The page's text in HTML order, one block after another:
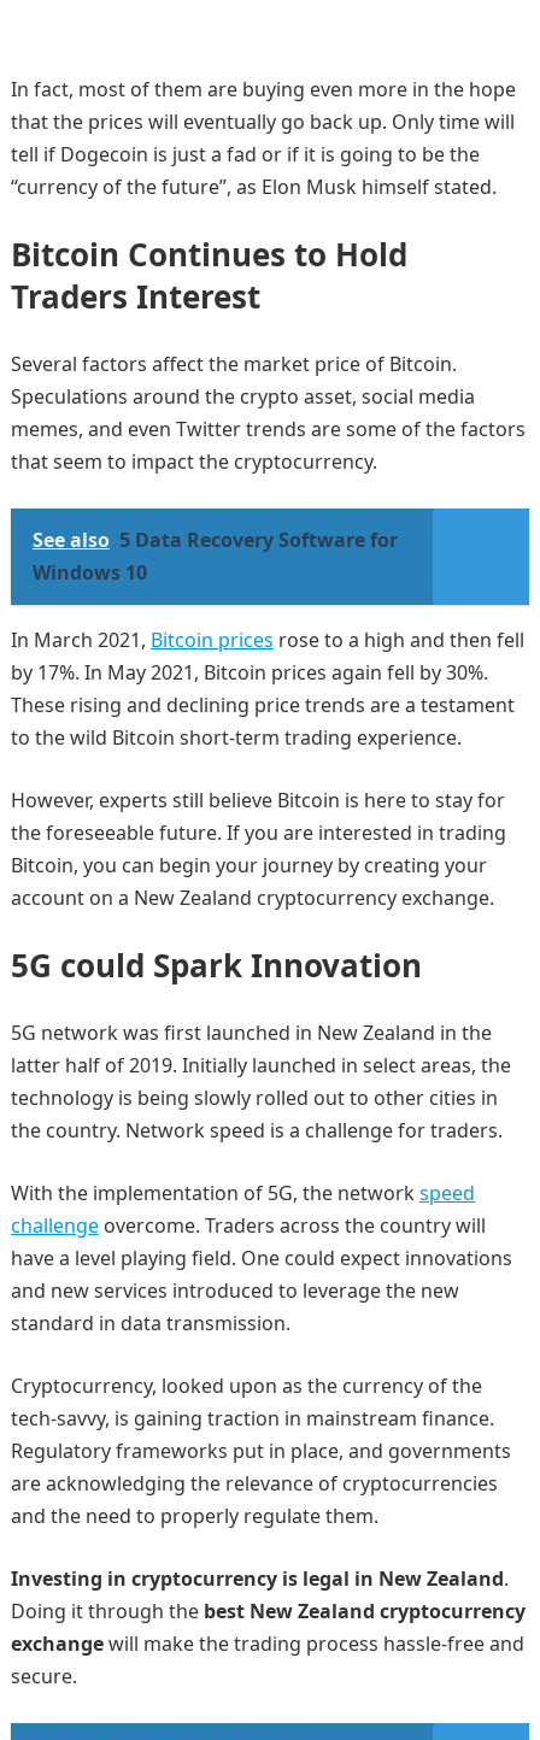
In fact, most of them are buying even more in the hope
that the prices will eventually go back up. Only time will
tell if Dogecoin is just a fad or if it is going to be the
“currency of the future”, as Elon Musk himself stated.
Bitcoin Continues to Hold
Traders Interest
Several factors affect the market price of Bitcoin.
Speculations around the crypto asset, social media
memes, and even Twitter trends are some of the factors
that seem to impact the cryptocurrency.
See also 5 Data Recovery Software for
Windows 10
In March 2021, Bitcoin prices rose to a high and then fell
by 17%. In May 2021, Bitcoin prices again fell by 30%.
These rising and declining price trends are a testament
to the wild Bitcoin short-term trading experience.
However, experts still believe Bitcoin is here to stay for
the foreseeable future. If you are interested in trading
Bitcoin, you can begin your journey by creating your
account on a New Zealand cryptocurrency exchange.
5G could Spark Innovation
5G network was first launched in New Zealand in the
latter half of 2019. Initially launched in select areas, the
technology is being slowly rolled out to other cities in
the country. Network speed is a challenge for traders.
With the implementation of 5G, the networkspeed
challengeovercome. Traders across the country will
have a level playing field. One could expect innovations
and new services introduced to leverage the new
standard in data transmission.
Cryptocurrency, looked upon as the currency of the
tech-savvy, is gaining traction in mainstream finance.
Regulatory frameworks put in place, and governments
are acknowledging the relevance of cryptocurrencies
and the need to properly regulate them.
Investing in cryptocurrency is legal in New Zealand.
Doing it through the best New Zealand cryptocurrency
exchangewill make the trading process hassle-free and
secure.